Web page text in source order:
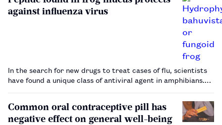
against influenza virus
In the search for new drugs to treat cases of flu, scientists
have found a unique class of antiviral agent in amphibians.…
Common oral contraceptive pill has
negative effect on general well-being